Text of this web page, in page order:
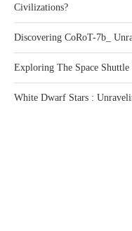
Civilizations?
Discovering CoRoT-7b_
Exploring The Space
White Dwarf Stars :